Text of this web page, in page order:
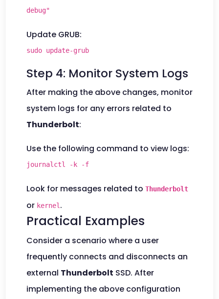
debug"
Update GRUB:
sudo update-grub
Step 4: Monitor System Logs
After making the above changes, monitor
system logs for any errors related to
Thunderbolt:
Use the following command to view logs:
journalctl -k -f
Look for messages related to Thunderbolt
or kernel .
Practical Examples
Consider a scenario where a user
frequently connects and disconnects an
external Thunderbolt SSD. After
implementing the above configuration